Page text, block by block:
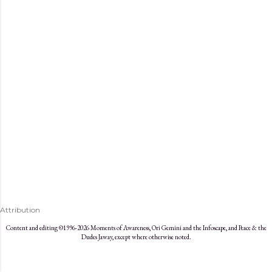
Attribution
Content and editing ©1996-2026 Moments of Awareness, Ori Gemini and the Infoscape, and Peace & the
Dudes Jaway, except where otherwise noted.